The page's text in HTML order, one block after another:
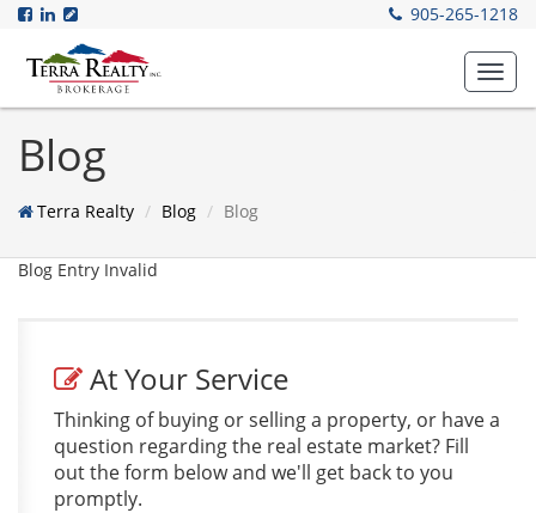
905-265-1218
Blog
Terra Realty Blog Blog
Blog Entry Invalid
At Your Service
Thinking of buying or selling a property, or have a
question regarding the real estate market? Fill
out the form below and we'll get back to you
promptly.